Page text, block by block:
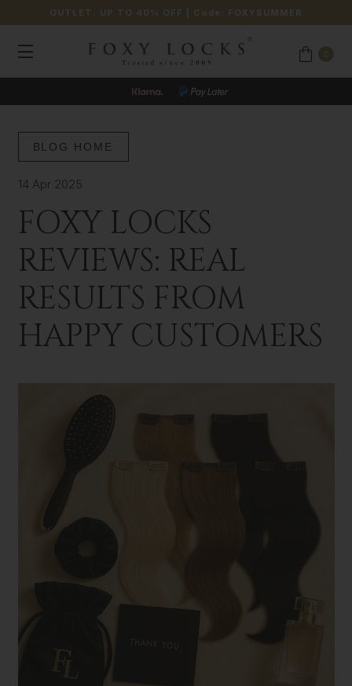
OUTLET: UP TO 40% OFF | Code: FOXYSUMMER
BLOG HOME
14 Apr 2025
FOXY LOCKS
REVIEWS: REAL
RESULTS FROM
HAPPY CUSTOMERS